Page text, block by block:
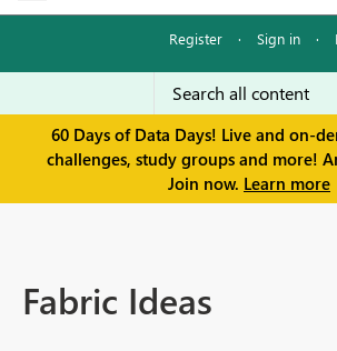
Register · Sign in ·
60 Days of Data Days! Live and on-
challenges, study groups and more!
Join now. Learn more
Fabric Ideas